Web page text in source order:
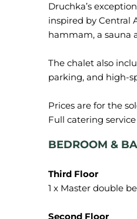
Druchka’s
inspired by Central
hammam, a sauna
The chalet also
parking, and high-
Prices are for the
BEDROOM &
1 x Master double